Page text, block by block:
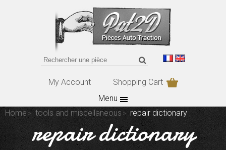
My Account
Shopping Cart
Menu
Home
tools and miscellaneous repair dictionary
repair dictionary